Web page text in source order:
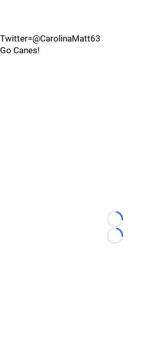
Twitter=@CarolinaMatt63
Go Canes!
Loading...
Loading...